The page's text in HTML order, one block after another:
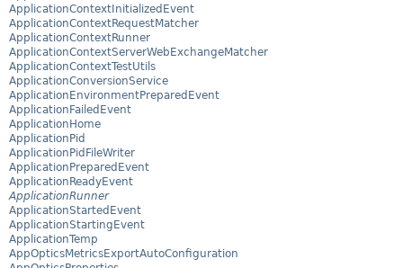
ApplicationContextInitializedEvent
ApplicationContextRequestMatcher
ApplicationContextRunner
ApplicationContextServerWebExchangeMatcher
ApplicationContextTestUtils
ApplicationConversionService
ApplicationEnvironmentPreparedEvent
ApplicationFailedEvent
ApplicationHome
ApplicationPid
ApplicationPidFileWriter
ApplicationPreparedEvent
ApplicationReadyEvent
ApplicationRunner
ApplicationStartedEvent
ApplicationStartingEvent
ApplicationTemp
AppOpticsMetricsExportAutoConfiguration